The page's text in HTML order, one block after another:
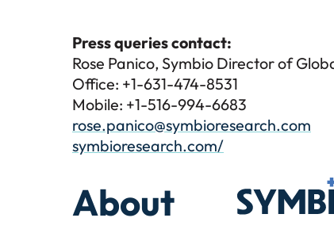
Press queries contact:
Rose Panico, Symbio Director of
Office: +1-631-474-8531
Mobile: +1-516-994-6683
rose.panico@symbioresearch.com
symbioresearch.com/
About Symbio